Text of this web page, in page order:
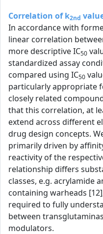
Correlation of k2nd
In accordance with
linear correlation
more descriptive IC50
standardized assay
compared using IC50
particularly appropriate
closely related
that this correlation, at
extend across different
drug design concepts.
primarily driven by
reactivity of the
relationship differs
classes, e.g. acrylamide
containing warheads
required to fully
between
modulators.